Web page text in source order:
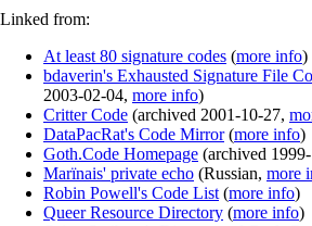
Linked from:
At least 80 signature codes (more info)
bdaverin's Exhausted Signature File
2003-02-04, more info)
Critter Code (archived 2001-10-27,
DataPacRat's Code Mirror(more info)
Goth.Code Homepage (archived
Marїnais' private echo (Russian, more
Robin Powell's Code List (more info)
Queer Resource Directory (more info)